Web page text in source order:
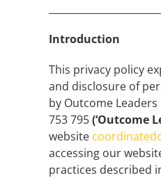
Introduction
This privacy policy
and disclosure of
by Outcome Leaders
753 795(‘Outcome
website
accessing our
practices described